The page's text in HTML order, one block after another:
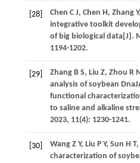
[28] Chen C J, Chen H, Zhang Y,
integrative toolkit
of big biological data[J].
1194-1202.
[29] Zhang B S, Liu Z, Zhou R
analysis of soybean
functional
to saline and alkaline
2023, 11(4): 1230-1241.
[30] Wang Z Y, Liu P Y, Sun H T,
characterization of